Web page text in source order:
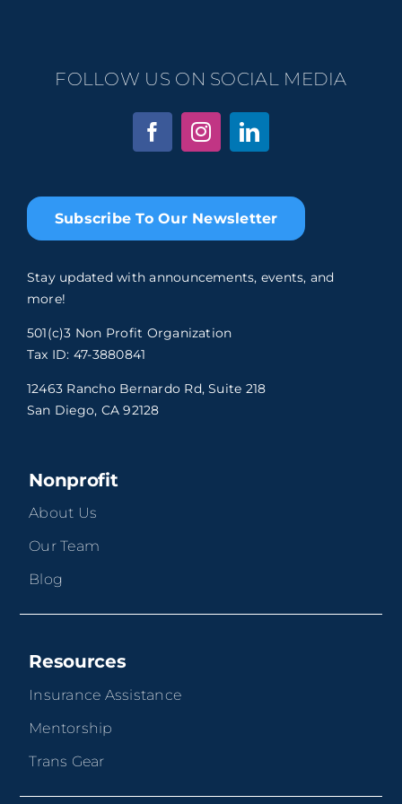
Subscribe To Our Newsletter
Stay updated with announcements, events, and
more!
501(c)3 Non Profit Organization
Tax ID: 47-3880841
12463 Rancho Bernardo Rd, Suite 218
San Diego, CA 92128
Nonprofit
About Us
Our Team
Blog
Resources
Insurance Assistance
Mentorship
Trans Gear
FOLLOW US ON SOCIAL MEDIA